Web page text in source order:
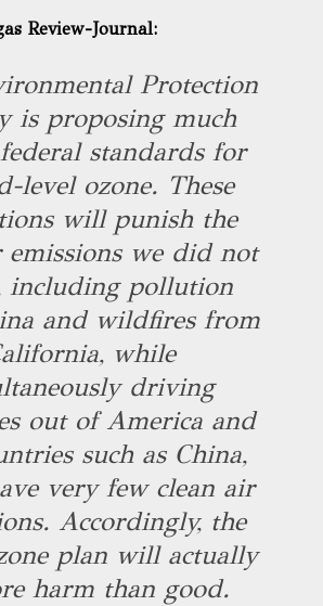
Review-Journal:
Protection
is proposing much
standards for
level ozone. These
will punish the
emissions we did not
including pollution
and wildfires from
while
driving
out of America and
such as China,
very few clean air
Accordingly, the
plan will actually
harm than good.